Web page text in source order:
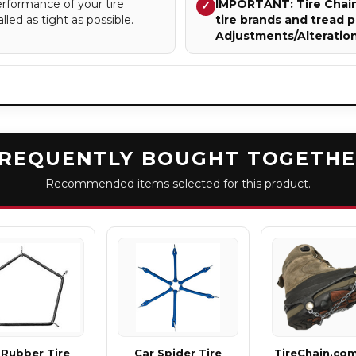
of your tire
as tight as possible.
✓ IMPORTANT: Tire
tire brands and tread
Adjustments/
BOUGHT
Recommended items selected for this product.
Tire Car Spider Tire